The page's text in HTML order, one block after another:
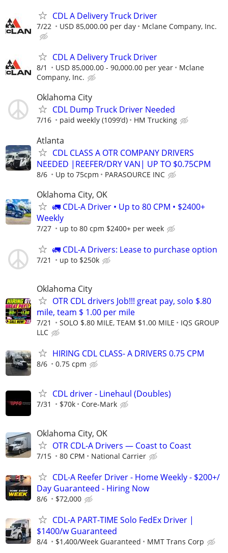
CDL A Delivery Truck Driver
7/22 USD 85,000.00 per day Mclane Company, Inc.
CDL A Delivery Truck Driver
8/1 USD 85,000.00 - 90,000.00 per year
Mclane
Company, Inc.
Oklahoma City
CDL Dump Truck Driver Needed
7/16 paid weekly (1099’d) HM Trucking
Atlanta
CDL CLASS A OTR COMPANY DRIVERS
NEEDED |REEFER/DRY VAN| UP TO $0.75CPM
8/6 Up to 75cpm PARASOURCE INC
Oklahoma City, OK
🚛 CDL-A Driver • Up to 80 CPM • $2400+
Weekly
7/27 up to 80 cpm $2400+ per week
🚛 CDL-A Drivers: Lease to purchase option
7/21 up to $250k
Oklahoma City
OTR CDL drivers Job!!! great pay, solo $.80
mile, team $ 1.00 per mile
7/21 SOLO $.80 MILE, TEAM $1.00 MILE
IQS GROUP
LLC
HIRING CDL CLASS- A DRIVERS 0.75 CPM
8/6 0.75 cpm
CDL driver - Linehaul (Doubles)
7/31 $70k Core-Mark
Oklahoma City, OK
OTR CDL-A Drivers — Coast to Coast
7/15 80 CPM National Carrier
CDL-A Reefer Driver - Home Weekly - $200+/
Day Guaranteed - Hiring Now
8/6 $72,000
CDL-A PART-TIME Solo FedEx Driver |
$1400/w Guaranteed
8/4 $1,400/Week Guaranteed MMT Trans Corp